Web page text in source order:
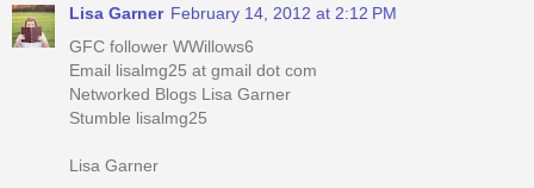
Lisa Garner February 14, 2012 at 2:12 PM
GFC follower WWillows6
Email lisalmg25 at gmail dot com
Networked Blogs Lisa Garner
Stumble lisalmg25
Lisa Garner